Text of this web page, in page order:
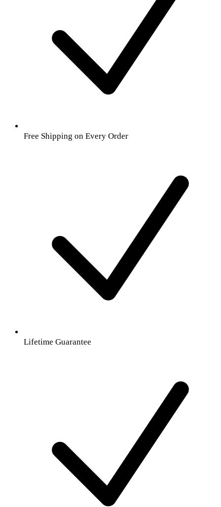
Free Shipping on Every Order
Lifetime Guarantee